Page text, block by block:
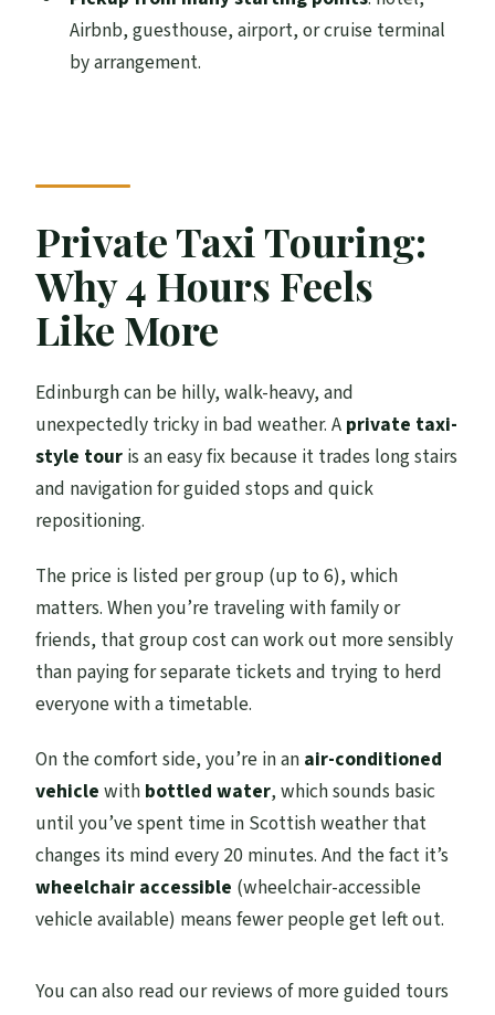
can it include?
Is pickup available?
What does the tour include besides the
guide and vehicle?
When does the tour run?
Is it wheelchair accessible?
Are pets allowed?
Airbnb, guesthouse, airport, or cruise terminal
by arrangement.
Private Taxi Touring:
Why 4 Hours Feels
Like More
Edinburgh can be hilly, walk-heavy, and
unexpectedly tricky in bad weather. A private taxi-
style tour is an easy fix because it trades long stairs
and navigation for guided stops and quick
repositioning.
The price is listed per group (up to 6), which
matters. When you’re traveling with family or
friends, that group cost can work out more sensibly
than paying for separate tickets and trying to herd
everyone with a timetable.
On the comfort side, you’re in an air-conditioned
vehicle with bottled water, which sounds basic
until you’ve spent time in Scottish weather that
changes its mind every 20 minutes. And the fact it’s
wheelchair accessible (wheelchair-accessible
vehicle available) means fewer people get left out.
You can also read our reviews of more guided tours